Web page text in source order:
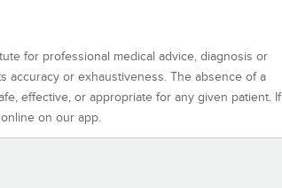
for professional medical advice, diagnosis or
accuracy or exhaustiveness. The absence of a
effective, or appropriate for any given patient. If
on our app.